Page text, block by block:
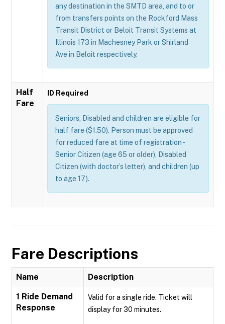
any destination in the SMTD area, and to or
from transfers points on the Rockford Mass
Transit District or Beloit Transit Systems at
Illinois 173 in Machesney Park or Shirland
Ave in Beloit respectively.
Half
Fare
ID Required
Seniors, Disabled and children are eligible for
half fare ($1.50). Person must be approved
for reduced fare at time of registration -
Senior Citizen (age 65 or older), Disabled
Citizen (with doctor’s letter), and children (up
to age 17).
Fare Descriptions
Name Description
1 Ride Demand
Response
Valid for a single ride. Ticket will
display for 30 minutes.